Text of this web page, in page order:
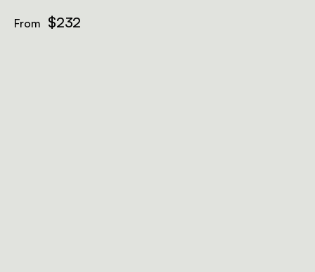
From $232